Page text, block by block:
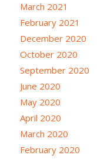
March 2021
February 2021
December 2020
October 2020
September 2020
June 2020
May 2020
April 2020
March 2020
February 2020